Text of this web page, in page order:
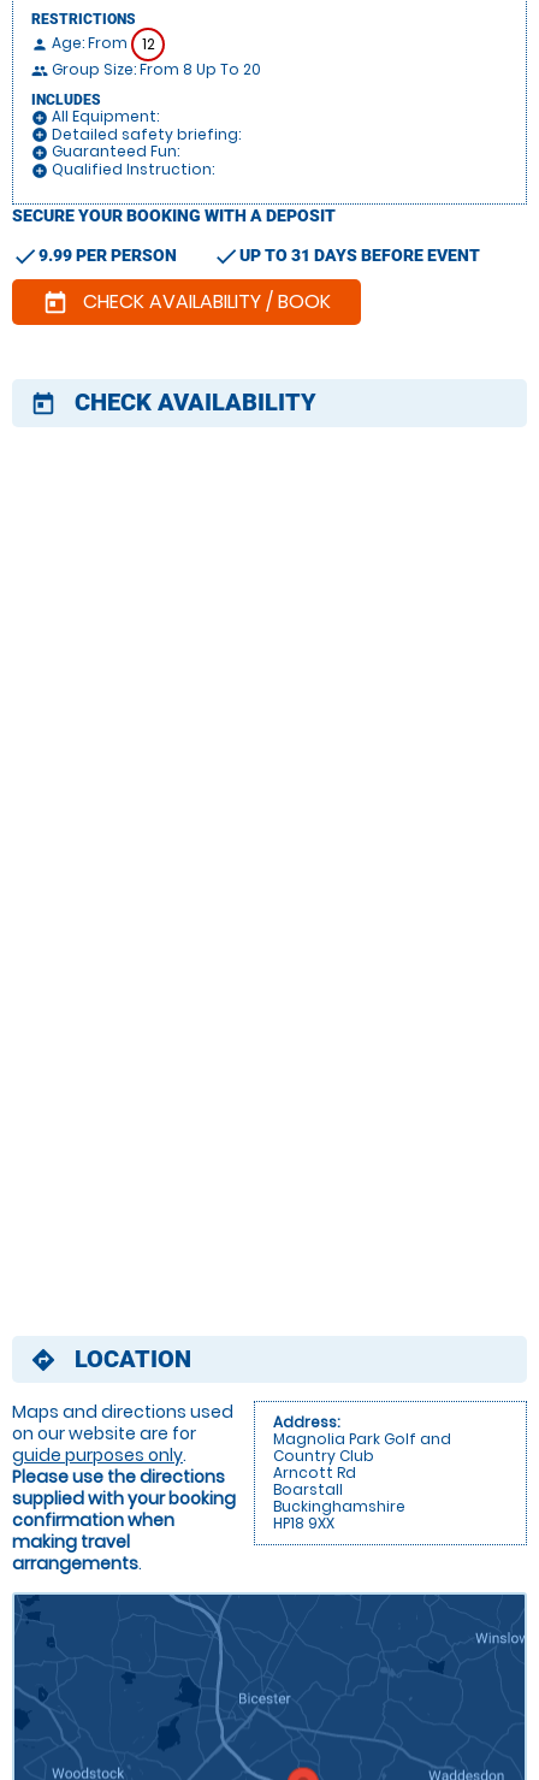
RESTRICTIONS
person Age: From 12
people Group Size: From 8 Up To 20
INCLUDES
add_circle All Equipment:
add_circle Detailed safety briefing:
add_circle Guaranteed Fun:
add_circle Qualified Instruction:
SECURE YOUR BOOKING WITH A DEPOSIT
check9.99 PER PERSON checkUP TO 31 DAYS BEFORE EVENT
today CHECK AVAILABILITY / BOOK
today CHECK AVAILABILITY
directions LOCATION
Address:
Magnolia Park Golf and
Country Club
Arncott Rd
Boarstall
Buckinghamshire
HP18 9XX
Maps and directions used
on our website are for
guide purposes only.
Please use the directions
supplied with your booking
confirmation when
making travel
arrangements.